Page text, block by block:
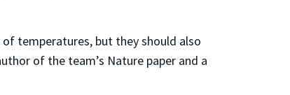
temperatures, but they should also
of the team’s Nature paper and a